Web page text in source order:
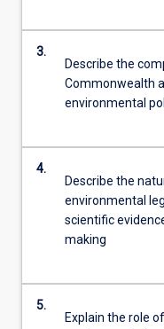
3.
Describe the
Commonwealth
environmental
4.
Describe the
environmental
scientific
making
5.
Explain the role